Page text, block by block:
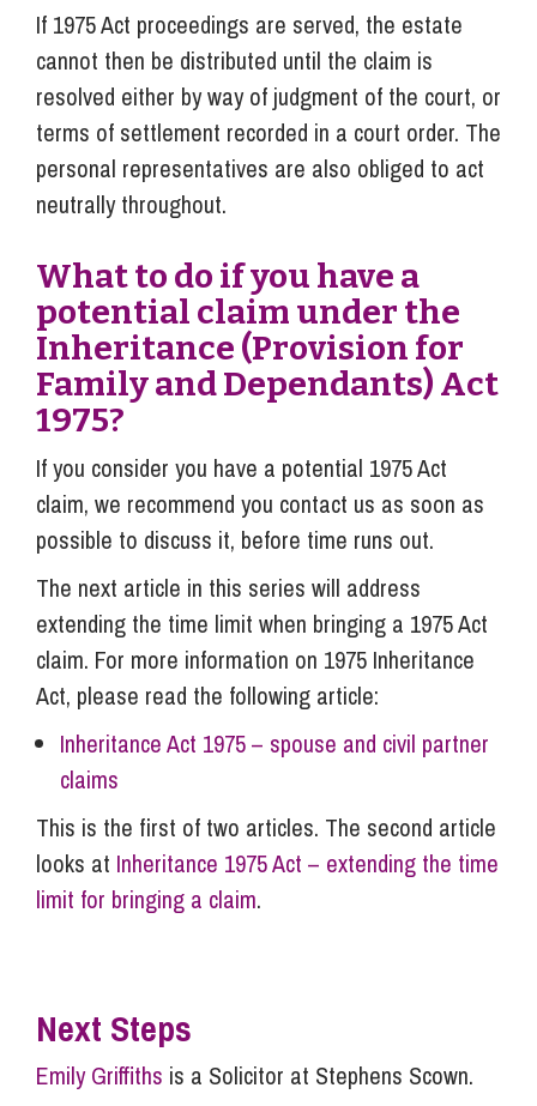
If 1975 Act proceedings are served, the estate
cannot then be distributed until the claim is
resolved either by way of judgment of the court, or
terms of settlement recorded in a court order. The
personal representatives are also obliged to act
neutrally throughout.
What to do if you have a
potential claim under the
Inheritance (Provision for
Family and Dependants) Act
1975?
If you consider you have a potential 1975 Act
claim, we recommend you contact us as soon as
possible to discuss it, before time runs out.
The next article in this series will address
extending the time limit when bringing a 1975 Act
claim. For more information on 1975 Inheritance
Act, please read the following article:
Inheritance Act 1975 – spouse and civil partner
claims
This is the first of two articles. The second article
looks at Inheritance 1975 Act – extending the time
limit for bringing a claim.
Next Steps
Emily Griffiths is a Solicitor at Stephens Scown.